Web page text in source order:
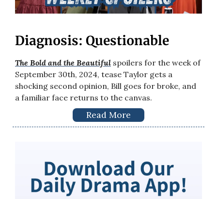
Diagnosis: Questionable
The Bold and the Beautiful spoilers for the week of
September 30th, 2024, tease Taylor gets a
shocking second opinion, Bill goes for broke, and
a familiar face returns to the canvas.
Read More